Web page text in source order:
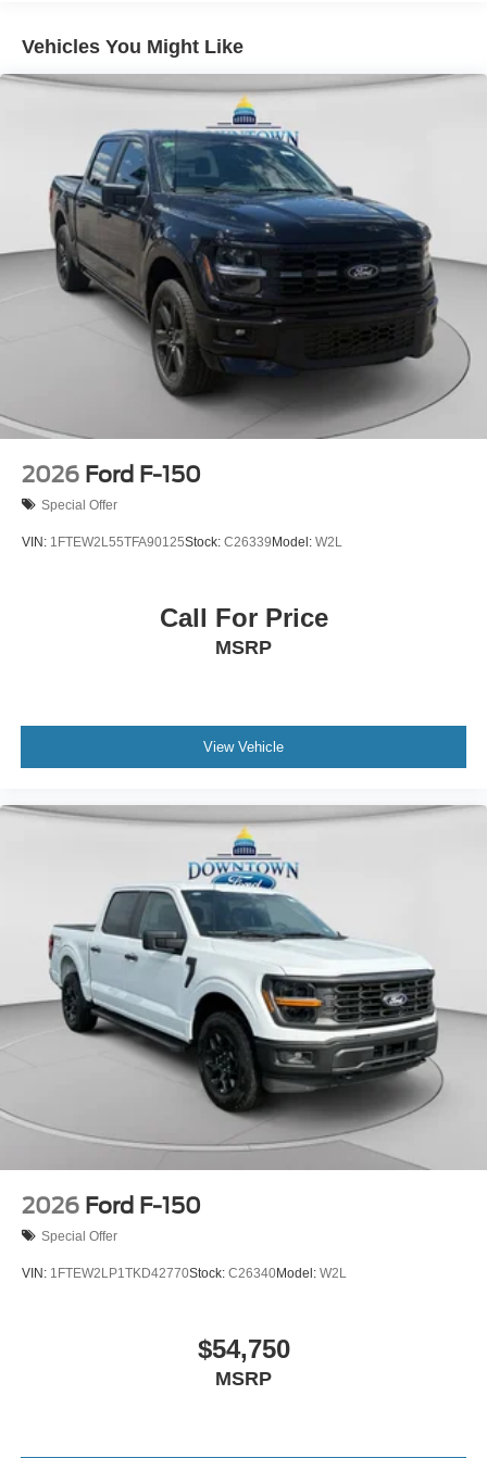
mirror, Power door mirrors, Power driver seat, Power
passenger seat, Power steering, Power windows, Radio
data system, Rain sensing wipers, Rear reading lights,
Rear seat center armrest, Rear step bumper, Rear window
defroster, Remote keyless entry, Security system, Speed
control, Split folding rear seat, Steering wheel mounted
audio controls, Tachometer, Telescoping steering wheel,
Tilt steering wheel, Tough Bed Spray-in Bedliner, Traction
control, Trip computer, Turn signal indicator mirrors,
Variably intermittent wipers, Ventilated front seats, and
Wheels: 18 Chrome-Like PVD.
Vehicles You Might Like
2026 Ford F-150
Special Offer
VIN: 1FTEW2L55TFA90125Stock: C26339 Model: W2L
Call For Price
MSRP
View Vehicle
2026 Ford F-150
Special Offer
VIN: 1FTEW2LP1TKD42770Stock: C26340Model: W2L
$54,750
MSRP